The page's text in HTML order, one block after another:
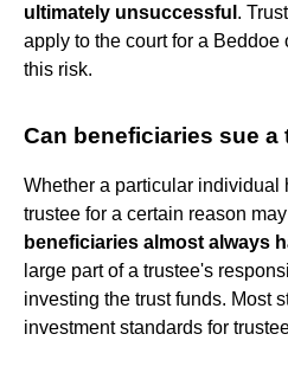
ultimately unsuccessful .
apply to the court for a Beddoe
this risk.
Can beneficiaries sue a
Whether a particular individual
trustee for a certain reason
beneficiaries almost always
large part of a trustee's
investing the trust funds. Most
investment standards for